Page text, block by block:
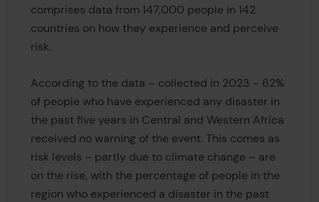
comprises data from 147,000 people in 142
countries on how they experience and perceive
risk.
According to the data – collected in 2023 – 62%
of people who have experienced any disaster in
the past five years in Central and Western Africa
received no warning of the event. This comes as
risk levels – partly due to climate change – are
on the rise, with the percentage of people in the
region who experienced a disaster in the past